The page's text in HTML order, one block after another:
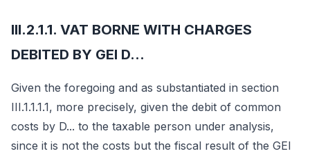
III.2.1.1. VAT BORNE WITH CHARGES
DEBITED BY GEI D...
Given the foregoing and as substantiated in section
III.1.1.1.1, more precisely, given the debit of common
costs by D... to the taxable person under analysis,
since it is not the costs but the fiscal result of the GEI